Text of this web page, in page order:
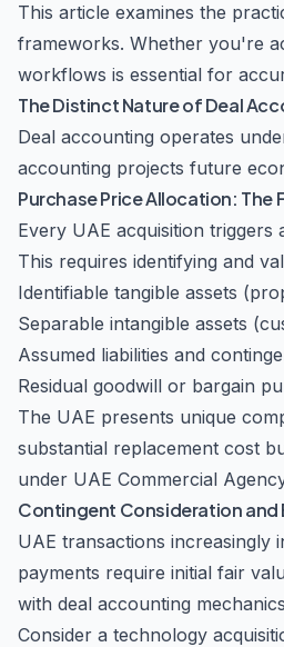
This article examines the
frameworks. Whether you're
workflows is essential for
The Distinct Nature of Deal
Deal accounting operates
accounting projects future
Purchase Price Allocation:
Every UAE acquisition
This requires identifying and
Identifiable tangible assets
Separable intangible assets
Assumed liabilities and
Residual goodwill or bargain
The UAE presents unique
substantial replacement cost
under UAE Commercial
Contingent Consideration and
UAE transactions increasingly
payments require initial fair
with deal accounting
Consider a technology